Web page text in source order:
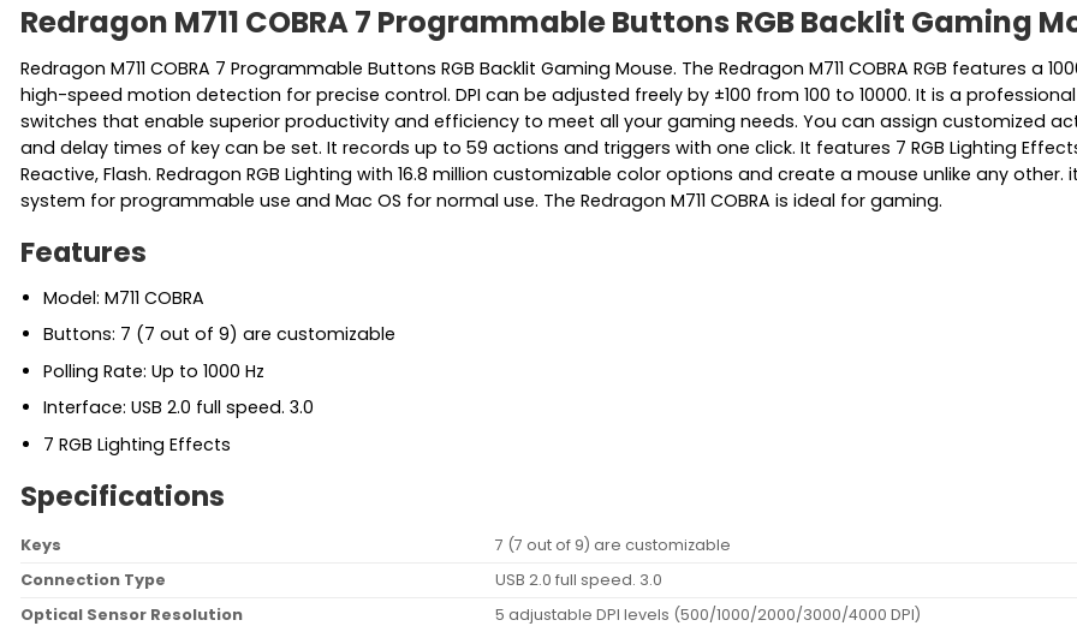
Redragon M711 COBRA 7 Programmable Buttons RGB Backlit Gaming
Redragon M711 COBRA 7 Programmable Buttons RGB Backlit Gaming Mouse. The Redragon M711 COBRA RGB features
high-speed motion detection for precise control. DPI can be adjusted freely by ±100 from 100 to 10000. It is a
switches that enable superior productivity and efficiency to meet all your gaming needs. You can assign customized
and delay times of key can be set. It records up to 59 actions and triggers with one click. It features 7 RGB Lighting
Reactive, Flash. Redragon RGB Lighting with 16.8 million customizable color options and create a mouse unlike any
system for programmable use and Mac OS for normal use. The Redragon M711 COBRA is ideal for gaming.
Features
Model: M711 COBRA
Buttons: 7 (7 out of 9) are customizable
Polling Rate: Up to 1000 Hz
Interface: USB 2.0 full speed. 3.0
7 RGB Lighting Effects
Specifications
Keys
7 (7 out of 9) are customizable
Connection Type
USB 2.0 full speed. 3.0
Optical Sensor Resolution
5 adjustable DPI levels (500/1000/2000/3000/4000 DPI)